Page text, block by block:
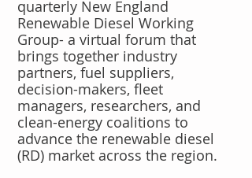
quarterly New England
Renewable Diesel Working
Group- a virtual forum that
brings together industry
partners, fuel suppliers,
decision-makers, fleet
managers, researchers, and
clean-energy coalitions to
advance the renewable diesel
(RD) market across the region.